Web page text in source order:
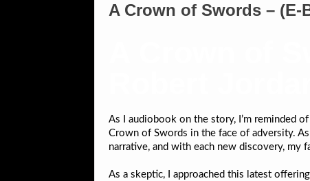
A Crown of Swords – (E-
As I audiobook on the story, I’m reminded
Crown of Swords in the face of adversity.
narrative, and with each new discovery, my
As a skeptic, I approached this latest